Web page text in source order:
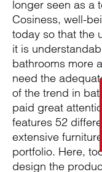
longer seen as a
Cosiness, well-
today so that the
it is
bathrooms more
need the
of the trend in
paid great
features 52
extensive
portfolio. Here,
design the